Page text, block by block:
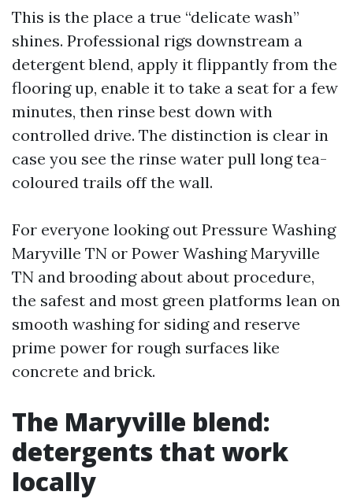
This is the place a true “delicate wash”
shines. Professional rigs downstream a
detergent blend, apply it flippantly from the
flooring up, enable it to take a seat for a few
minutes, then rinse best down with
controlled drive. The distinction is clear in
case you see the rinse water pull long tea-
coloured trails off the wall.
For everyone looking out Pressure Washing
Maryville TN or Power Washing Maryville
TN and brooding about about procedure,
the safest and most green platforms lean on
smooth washing for siding and reserve
prime power for rough surfaces like
concrete and brick.
The Maryville blend:
detergents that work
locally